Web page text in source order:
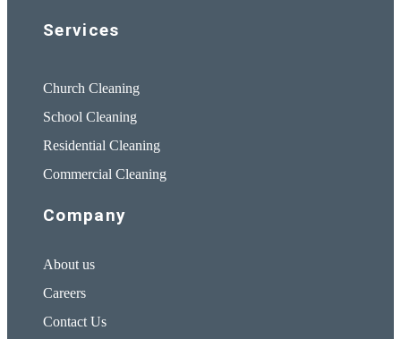
Services
Church Cleaning
School Cleaning
Residential Cleaning
Commercial Cleaning
Company
About us
Careers
Contact Us